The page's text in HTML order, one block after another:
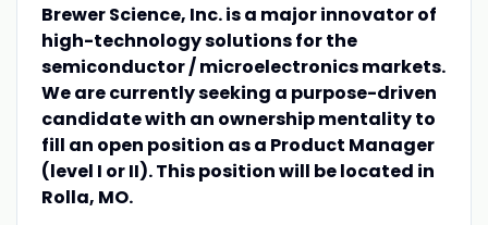
Brewer Science, Inc. is a major innovator of
high-technology solutions for the
semiconductor / microelectronics markets.
We are currently seeking a purpose-driven
candidate with an ownership mentality to
fill an open position as a Product Manager
(level I or II). This position will be located in
Rolla, MO.